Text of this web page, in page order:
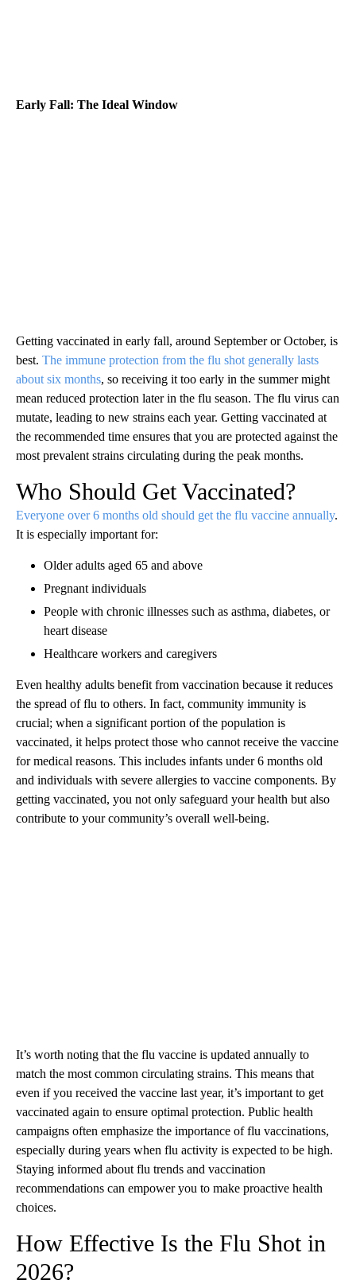
Early Fall: The Ideal Window
Getting vaccinated in early fall, around September or October, is
best. The immune protection from the flu shot generally lasts
about six months, so receiving it too early in the summer might
mean reduced protection later in the flu season. The flu virus can
mutate, leading to new strains each year. Getting vaccinated at
the recommended time ensures that you are protected against the
most prevalent strains circulating during the peak months.
Who Should Get Vaccinated?
Everyone over 6 months old should get the flu vaccine annually.
It is especially important for:
Older adults aged 65 and above
Pregnant individuals
People with chronic illnesses such as asthma, diabetes, or
heart disease
Healthcare workers and caregivers
Even healthy adults benefit from vaccination because it reduces
the spread of flu to others. In fact, community immunity is
crucial; when a significant portion of the population is
vaccinated, it helps protect those who cannot receive the vaccine
for medical reasons. This includes infants under 6 months old
and individuals with severe allergies to vaccine components. By
getting vaccinated, you not only safeguard your health but also
contribute to your community’s overall well-being.
It’s worth noting that the flu vaccine is updated annually to
match the most common circulating strains. This means that
even if you received the vaccine last year, it’s important to get
vaccinated again to ensure optimal protection. Public health
campaigns often emphasize the importance of flu vaccinations,
especially during years when flu activity is expected to be high.
Staying informed about flu trends and vaccination
recommendations can empower you to make proactive health
choices.
How Effective Is the Flu Shot in
2026?